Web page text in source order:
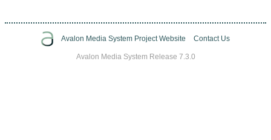
Avalon Media System Project Website Contact Us
Avalon Media System Release 7.3.0